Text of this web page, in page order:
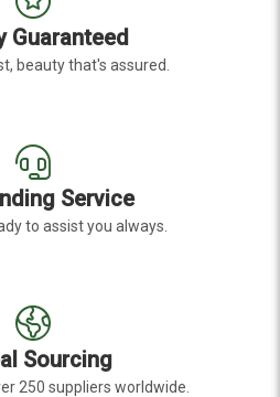
Guaranteed
beauty that's assured.
Service
to assist you always.
Sourcing
250 suppliers worldwide.